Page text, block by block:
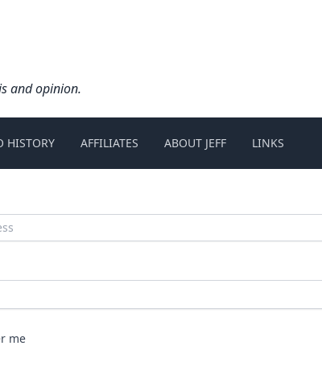
and opinion.
HISTORY AFFILIATES ABOUT JEFF LINKS
me